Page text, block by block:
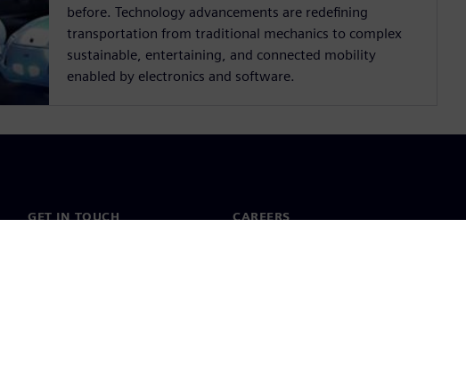
before. Technology advancements are redeﬁning
transportation from traditional mechanics to complex
sustainable, entertaining, and connected mobility
enabled by electronics and software.
GET IN TOUCH CAREERS